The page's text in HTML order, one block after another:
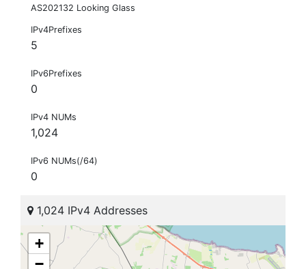
AS202132 Looking Glass
IPv4Prefixes
5
IPv6Prefixes
0
IPv4 NUMs
1,024
IPv6 NUMs(/64)
0
1,024 IPv4 Addresses
+
−